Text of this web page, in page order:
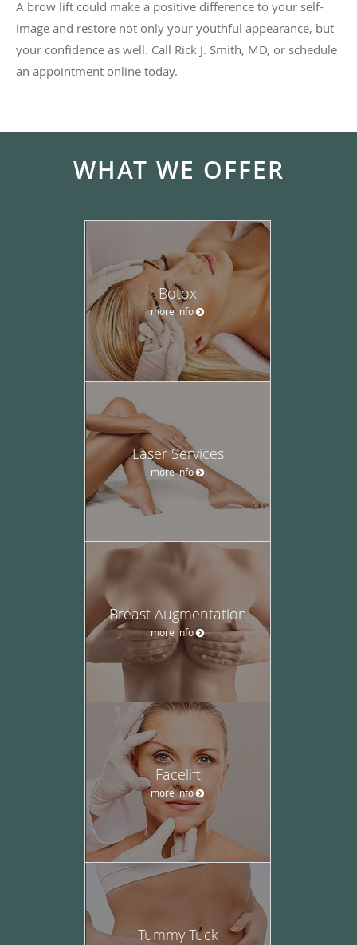
A brow lift could make a positive difference to your self-
image and restore not only your youthful appearance, but
your confidence as well. Call Rick J. Smith, MD, or schedule
an appointment online today.
WHAT WE OFFER
Botox
more info
Laser Services
more info
Breast Augmentation
more info
Facelift
more info
Tummy Tuck